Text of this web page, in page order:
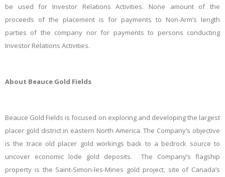
be used for Investor Relations Activities. None amount of the
proceeds of the placement is for payments to Non-Arm’s length
parties of the company nor for payments to persons conducting
Investor Relations Activities.
About Beauce Gold Fields
Beauce Gold Fields is focused on exploring and developing the largest
placer gold district in eastern North America. The Company’s objective
is the trace old placer gold workings back to a bedrock source to
uncover economic lode gold deposits. The Company’s flagship
property is the Saint-Simon-les-Mines gold project, site of Canada’s